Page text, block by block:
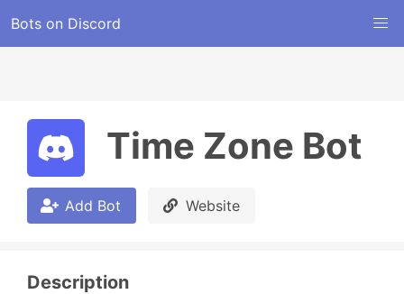
Bots on Discord
Time Zone Bot
Add Bot Website
Description